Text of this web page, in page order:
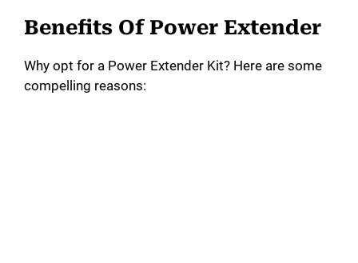
Benefits Of Power Extender
Why opt for a Power Extender Kit? Here are some
compelling reasons: